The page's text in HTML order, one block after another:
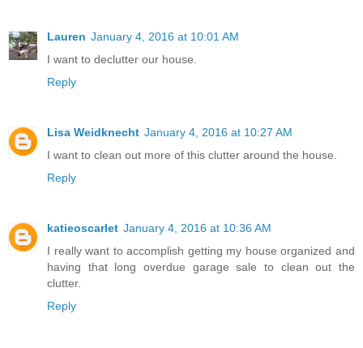
Lauren January 4, 2016 at 10:01 AM
I want to declutter our house.
Reply
Lisa Weidknecht January 4, 2016 at 10:27 AM
I want to clean out more of this clutter around the house.
Reply
katieoscarlet January 4, 2016 at 10:36 AM
I really want to accomplish getting my house organized and
having that long overdue garage sale to clean out the
clutter.
Reply